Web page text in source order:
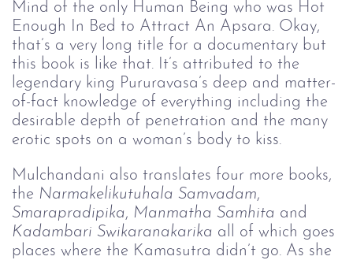
Mind of the only Human Being who was Hot
Enough In Bed to Attract An Apsara. Okay,
that’s a very long title for a documentary but
this book is like that. It’s attributed to the
legendary king Pururavasa’s deep and matter-
of-fact knowledge of everything including the
desirable depth of penetration and the many
erotic spots on a woman’s body to kiss.
Mulchandani also translates four more books,
the Narmakelikutuhala Samvadam,
Smarapradipika, Manmatha Samhita and
Kadambari Swikaranakarika all of which goes
places where the Kamasutra didn’t go. As she